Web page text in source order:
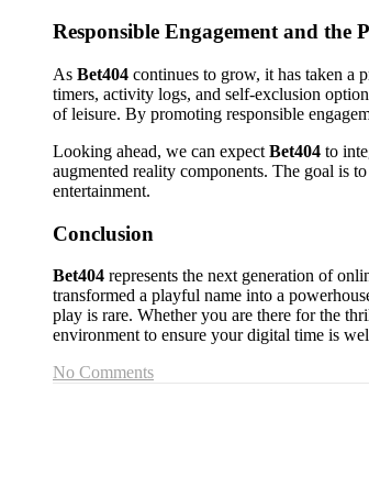
Responsible Engagement and the
As Bet404 continues to grow, it has taken a
timers, activity logs, and self-exclusion
of leisure. By promoting responsible
Looking ahead, we can expect Bet404 to
augmented reality components. The goal is
entertainment.
Conclusion
Bet404 represents the next generation of
transformed a playful name into a
play is rare. Whether you are there for the
environment to ensure your digital time is
No Comments